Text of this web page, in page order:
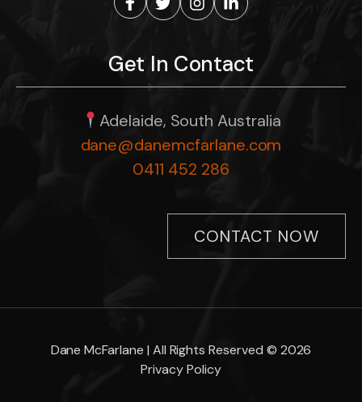
Get In Contact
Adelaide, South Australia
dane@danemcfarlane.com
0411 452 286
CONTACT NOW
Dane McFarlane | All Rights Reserved © 2026
Privacy Policy